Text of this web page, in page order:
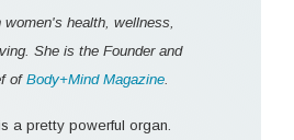
women's health, wellness,
She is the Founder and
of Body+Mind Magazine.
a pretty powerful organ.